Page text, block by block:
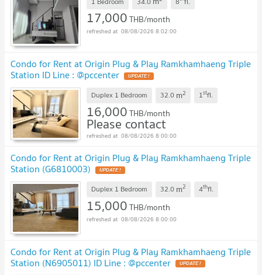
17,000THB/month
08/08/2026 8:02:00
Condo for Rent at Origin Plug & Play Ramkhamhaeng Triple
Station ID Line : @pccenter
Duplex 1 Bedroom 32.0 m2 1stfl.
16,000THB/month
Please contact
08/08/2026 8:00:00
Condo for Rent at Origin Plug & Play Ramkhamhaeng Triple
Station (G6810003)
Duplex 1 Bedroom 32.0 m2 4thfl.
15,000THB/month
08/08/2026 8:00:00
Condo for Rent at Origin Plug & Play Ramkhamhaeng Triple
Station (N6905011) ID Line : @pccenter